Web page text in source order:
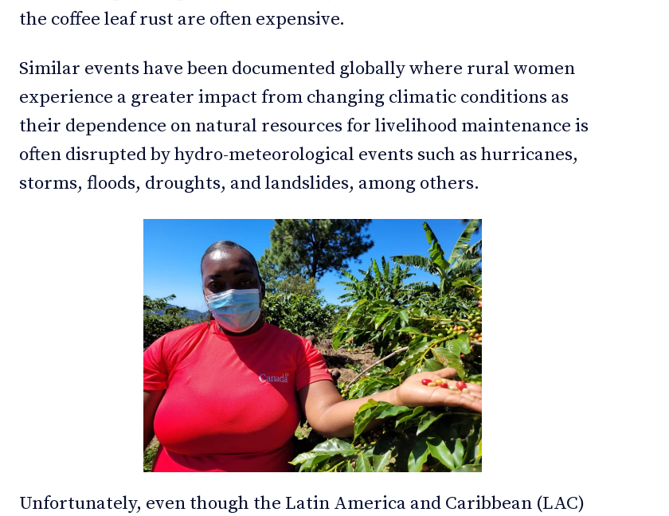
the coffee leaf rust are often expensive.
Similar events have been documented globally where rural women
experience a greater impact from changing climatic conditions as
their dependence on natural resources for livelihood maintenance is
often disrupted by hydro-meteorological events such as hurricanes,
storms, floods, droughts, and landslides, among others.
Unfortunately, even though the Latin America and Caribbean (LAC)